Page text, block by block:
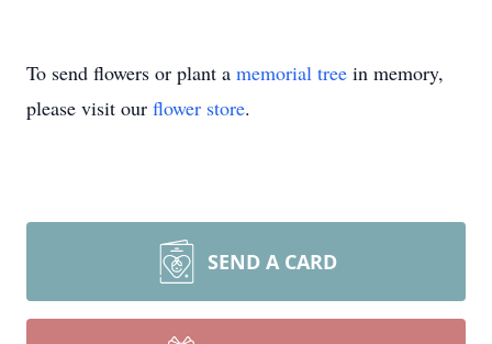
To send flowers or plant a memorial tree in memory,
please visit our flower store.
SEND A CARD